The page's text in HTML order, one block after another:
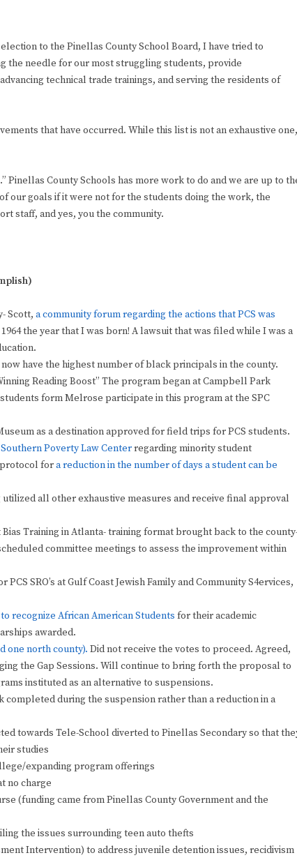
to the Pinellas County School Board, I have tried to
the needle for our most struggling students, provide
technical trade trainings, and serving the residents of
that have occurred. While this list is not an exhaustive one,
Pinellas County Schools has more work to do and we are up to
our goals if it were not for the students doing the work, the
staff, and yes, you the community.
Scott, a community forum regarding the actions that PCS was
the year that I was born! A lawsuit that was filed while I was a
have the highest number of black principals in the county.
Reading Boost” The program began at Campbell Park
form Melrose participate in this program at the SPC
as a destination approved for field trips for PCS students.
Poverty Law Centerregarding minority student
protocol fora reduction in the number of days a student can be
all other exhaustive measures and receive final approval
Training in Atlanta- training format brought back to the
committee meetings to assess the improvement within
PCS SRO’s at Gulf Coast Jewish Family and Community S4ervices,
recognize African American Students for their academic
awarded.
one north county). Did not receive the votes to proceed. Agreed,
the Gap Sessions. Will continue to bring forth the proposal to
instituted as an alternative to suspensions.
during the suspension rather than a reduction in a
towards Tele-School diverted to Pinellas Secondary so that
studies
expanding program offerings
no charge
(funding came from Pinellas County Government and the
the issues surrounding teen auto thefts
Intervention) to address juvenile detention issues, recidivism